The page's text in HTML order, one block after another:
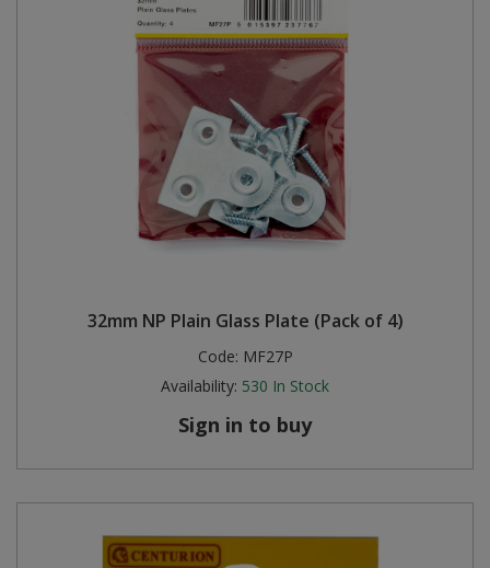
32mm NP Plain Glass Plate (Pack of 4)
Code: MF27P
Availability: 530 In Stock
Sign in to buy